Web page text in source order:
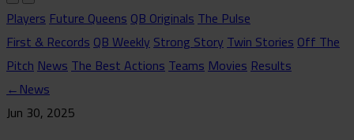
PlayersFuture QueensQB OriginalsThe Pulse
First & RecordsQB WeeklyStrong StoryTwin StoriesOff The
PitchNewsThe Best ActionsTeamsMoviesResults
←News
Jun 30, 2025